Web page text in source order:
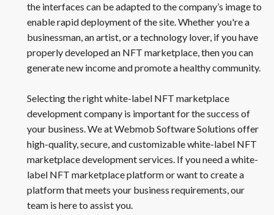
the interfaces can be adapted to the company’s image to
enable rapid deployment of the site. Whether you're a
businessman, an artist, or a technology lover, if you have
properly developed an NFT marketplace, then you can
generate new income and promote a healthy community.
Selecting the right white-label NFT marketplace
development company is important for the success of
your business. We at Webmob Software Solutions offer
high-quality, secure, and customizable white-label NFT
marketplace development services. If you need a white-
label NFT marketplace platform or want to create a
platform that meets your business requirements, our
team is here to assist you.